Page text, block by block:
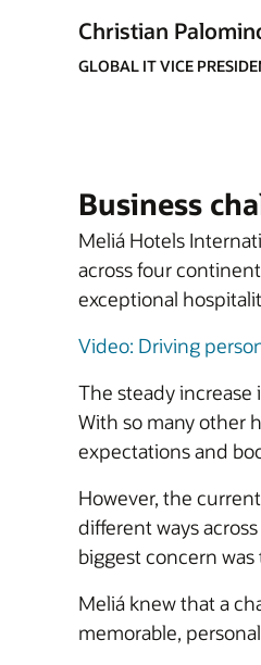
Christian
GLOBAL IT VICE
Business
Meliá Hotels
across four
exceptional
Video: Driving
The steady increase
With so many other
expectations and
However, the
different ways
biggest concern
Meliá knew that a
memorable,